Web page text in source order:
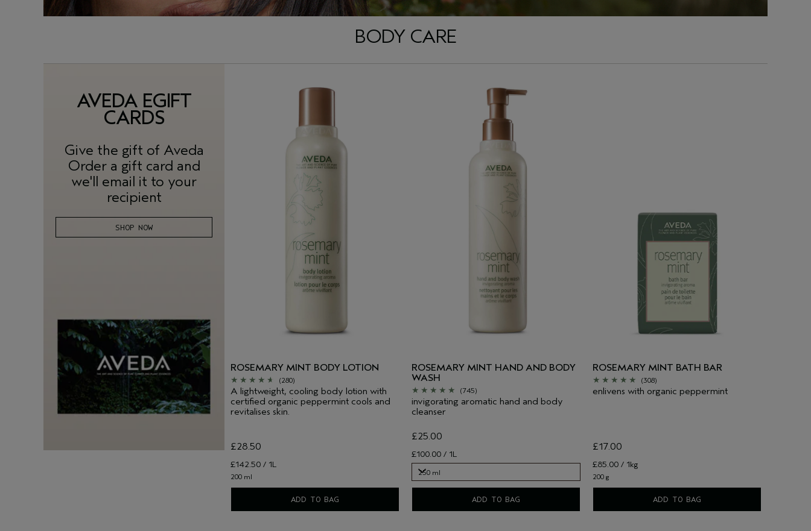
BODY CARE
AVEDA EGIFT
CARDS
Give the gift of Aveda
Order a gift card and
we'll email it to your
recipient
SHOP NOW
ROSEMARY MINT BODY LOTION
(280)
A lightweight, cooling body lotion with
certified organic peppermint cools and
revitalises skin.
£142.50 / 1L
£28.50
200 ml
ADD TO BAG
ROSEMARY MINT HAND AND BODY
WASH
(745)
invigorating aromatic hand and body
cleanser
£100.00 / 1L
£25.00
250 ml
ADD TO BAG
ROSEMARY MINT BATH BAR
(308)
enlivens with organic peppermint
£85.00 / 1kg
£17.00
200 g
ADD TO BAG